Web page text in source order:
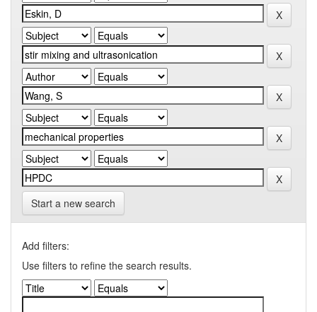
Start a new search
Add filters:
Use filters to refine the search results.